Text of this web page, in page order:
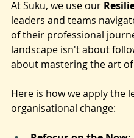
Staying in the Scene
At Suku, we use our
leaders and teams
of their professional
landscape isn't about
Here is how we apply the